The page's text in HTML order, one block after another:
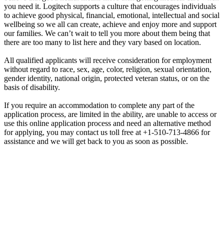
you need it. Logitech supports a culture that encourages individuals
to achieve good physical, financial, emotional, intellectual and social
wellbeing so we all can create, achieve and enjoy more and support
our families. We can’t wait to tell you more about them being that
there are too many to list here and they vary based on location.
All qualified applicants will receive consideration for employment
without regard to race, sex, age, color, religion, sexual orientation,
gender identity, national origin, protected veteran status, or on the
basis of disability.
If you require an accommodation to complete any part of the
application process, are limited in the ability, are unable to access or
use this online application process and need an alternative method
for applying, you may contact us toll free at +1-510-713-4866 for
assistance and we will get back to you as soon as possible.